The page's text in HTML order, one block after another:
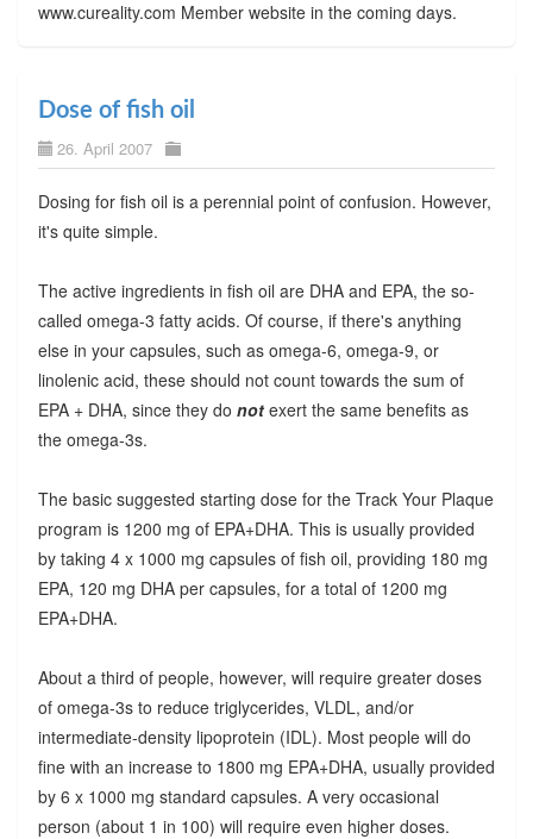
www.cureality.com Member website in the coming days.
Dose of fish oil
26. April 2007
Dosing for fish oil is a perennial point of confusion. However,
it's quite simple.
The active ingredients in fish oil are DHA and EPA, the so-
called omega-3 fatty acids. Of course, if there's anything
else in your capsules, such as omega-6, omega-9, or
linolenic acid, these should not count towards the sum of
EPA + DHA, since they do notexert the same benefits as
the omega-3s.
The basic suggested starting dose for the Track Your Plaque
program is 1200 mg of EPA+DHA. This is usually provided
by taking 4 x 1000 mg capsules of fish oil, providing 180 mg
EPA, 120 mg DHA per capsules, for a total of 1200 mg
EPA+DHA.
About a third of people, however, will require greater doses
of omega-3s to reduce triglycerides, VLDL, and/or
intermediate-density lipoprotein (IDL). Most people will do
fine with an increase to 1800 mg EPA+DHA, usually provided
by 6 x 1000 mg standard capsules. A very occasional
person (about 1 in 100) will require even higher doses.